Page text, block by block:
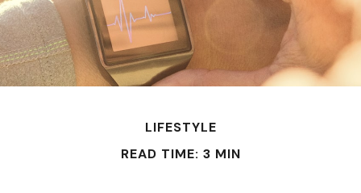
LIFESTYLE
READ TIME: 3 MIN